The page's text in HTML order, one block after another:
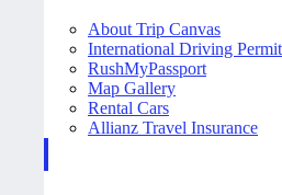
About Trip Canvas
International Driving Permit
RushMyPassport
Map Gallery
Rental Cars
Allianz Travel Insurance